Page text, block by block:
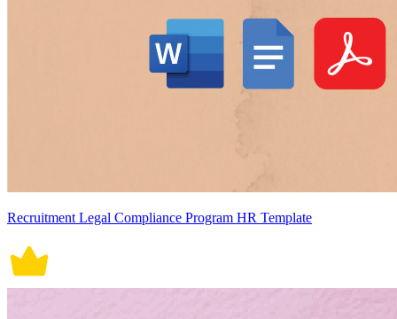
Recruitment Legal Compliance Program HR Template